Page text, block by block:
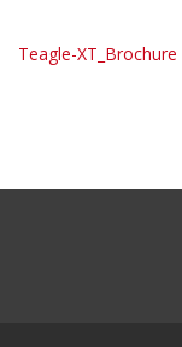
Teagle-XT_Brochure